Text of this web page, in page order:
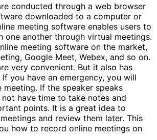
conducted through a web browser
downloaded to a computer or
meeting software enables users to
one another through virtual meetings.
meeting software on the market,
Google Meet, Webex, and so on.
very convenient. But it also has
you have an emergency, you will
meeting. If the speaker speaks
have time to take notes and
points. It is a great idea to
and review them later. This
how to record online meetings on